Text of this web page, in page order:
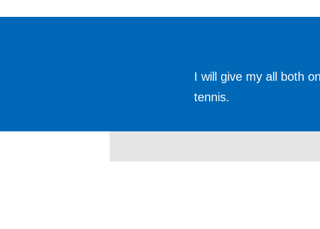
I will give my all both
tennis.